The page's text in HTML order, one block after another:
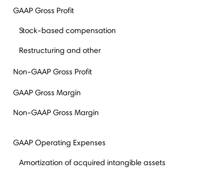
GAAP Gross Profit
Stock-based compensation
Restructuring and other
Non-GAAP Gross Profit
GAAP Gross Margin
Non-GAAP Gross Margin
GAAP Operating Expenses
Amortization of acquired intangible assets